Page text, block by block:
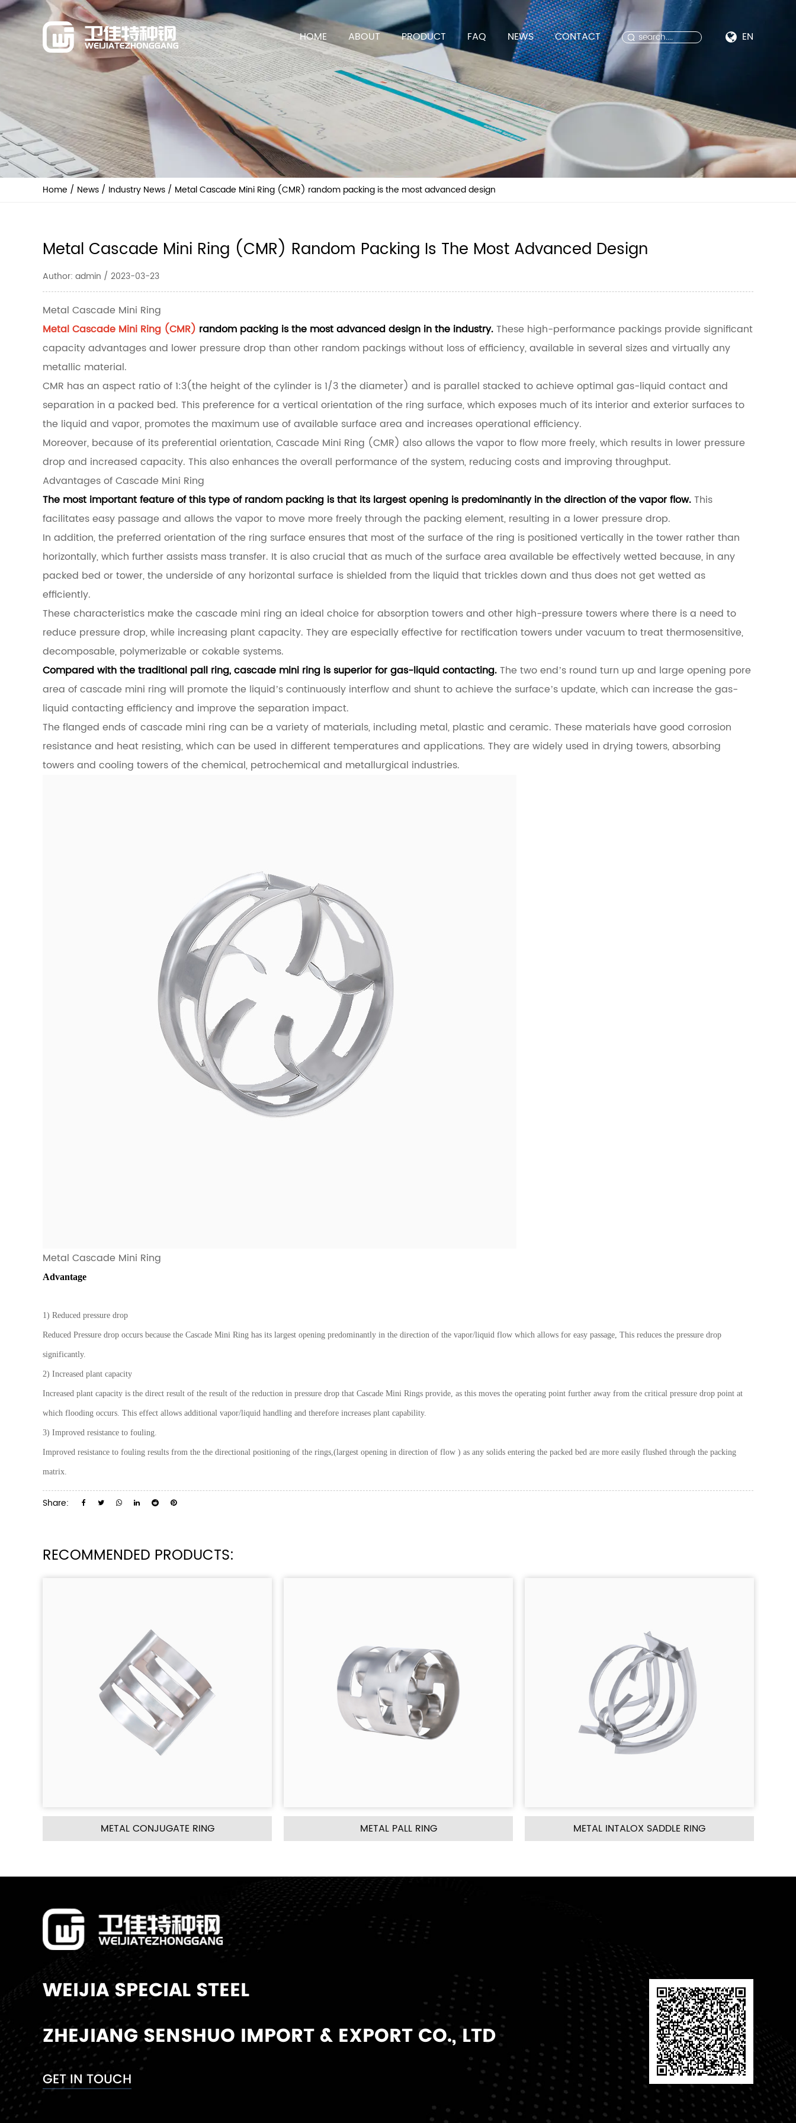
HOME ABOUT PRODUCT FAQ NEWS CONTACT EN
Home / News / Industry News / Metal Cascade Mini Ring (CMR) random packing is the most advanced design
Metal Cascade Mini Ring (CMR) Random Packing Is The Most Advanced Design
Author: admin / 2023-03-23
Metal Cascade Mini Ring
Metal Cascade Mini Ring (CMR) random packing is the most advanced design in the industry.These high-performance packings provide significant
capacity advantages and lower pressure drop than other random packings without loss of efficiency, available in several sizes and virtually any
metallic material.
CMR has an aspect ratio of 1:3(the height of the cylinder is 1/3 the diameter) and is parallel stacked to achieve optimal gas-liquid contact and
separation in a packed bed. This preference for a vertical orientation of the ring surface, which exposes much of its interior and exterior surfaces to
the liquid and vapor, promotes the maximum use of available surface area and increases operational efficiency.
Moreover, because of its preferential orientation, Cascade Mini Ring (CMR) also allows the vapor to flow more freely, which results in lower pressure
drop and increased capacity. This also enhances the overall performance of the system, reducing costs and improving throughput.
Advantages of Cascade Mini Ring
The most important feature of this type of random packing is that its largest opening is predominantly in the direction of the vapor flow.This
facilitates easy passage and allows the vapor to move more freely through the packing element, resulting in a lower pressure drop.
In addition, the preferred orientation of the ring surface ensures that most of the surface of the ring is positioned vertically in the tower rather than
horizontally, which further assists mass transfer. It is also crucial that as much of the surface area available be effectively wetted because, in any
packed bed or tower, the underside of any horizontal surface is shielded from the liquid that trickles down and thus does not get wetted as
efficiently.
These characteristics make the cascade mini ring an ideal choice for absorption towers and other high-pressure towers where there is a need to
reduce pressure drop, while increasing plant capacity. They are especially effective for rectification towers under vacuum to treat thermosensitive,
decomposable, polymerizable or cokable systems.
Compared with the traditional pall ring, cascade mini ring is superior for gas-liquid contacting.The two end’s round turn up and large opening pore
area of cascade mini ring will promote the liquid’s continuously interflow and shunt to achieve the surface’s update, which can increase the gas-
liquid contacting efficiency and improve the separation impact.
The flanged ends of cascade mini ring can be a variety of materials, including metal, plastic and ceramic. These materials have good corrosion
resistance and heat resisting, which can be used in different temperatures and applications. They are widely used in drying towers, absorbing
towers and cooling towers of the chemical, petrochemical and metallurgical industries.
Metal Cascade Mini Ring
Advantage
1) Reduced pressure drop
Reduced Pressure drop occurs because the Cascade Mini Ring has its largest opening predominantly in the direction of the vapor/liquid flow which allows for easy passage, This reduces the pressure drop
significantly.
2) Increased plant capacity
Increased plant capacity is the direct result of the result of the reduction in pressure drop that Cascade Mini Rings provide, as this moves the operating point further away from the critical pressure drop point at
which flooding occurs. This effect allows additional vapor/liquid handling and therefore increases plant capability.
3) Improved resistance to fouling.
Improved resistance to fouling results from the the directional positioning of the rings,(largest opening in direction of flow ) as any solids entering the packed bed are more easily flushed through the packing
matrix.
Share:
RECOMMENDED PRODUCTS:
METAL PALL RING METAL INTALOX SADDLE RING METAL CASCADE MINI RING
WEIJIA SPECIAL STEEL
ZHEJIANG SENSHUO IMPORT & EXPORT CO., LTD
GET IN TOUCH